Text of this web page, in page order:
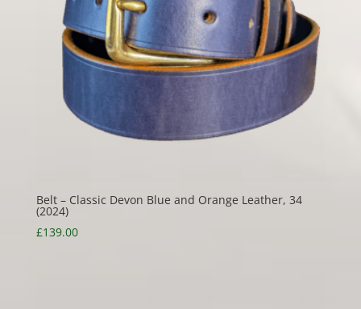
Belt – Classic Devon Blue and Orange Leather, 34
(2024)
£139.00